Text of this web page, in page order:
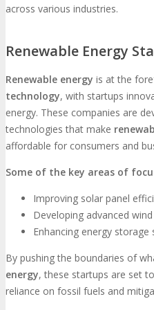
across various industries.
Renewable Energy
Renewable energy is at the
technology, with startups
energy. These companies are
technologies that make
affordable for consumers and
Some of the key areas of
Improving solar panel
Developing advanced
Enhancing energy storage
By pushing the boundaries of
energy, these startups are set
reliance on fossil fuels and